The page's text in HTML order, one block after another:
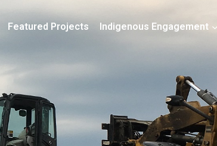
Featured Projects Indigenous Engagement